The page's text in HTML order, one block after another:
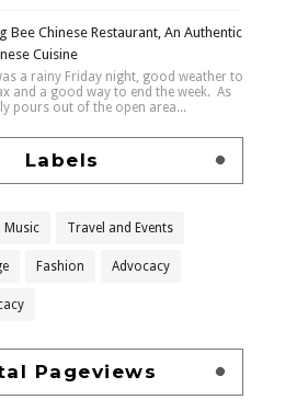
Bee Chinese Restaurant, An Authentic
Cuisine
a rainy Friday night, good weather to
and a good way to end the week. As
pours out of the open area...
Labels
Music Travel and Events
Fashion Advocacy
Pageviews